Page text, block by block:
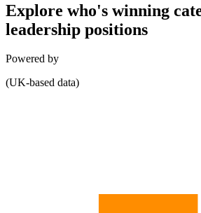
Explore who's winning
leadership positions
Powered by
(UK-based data)